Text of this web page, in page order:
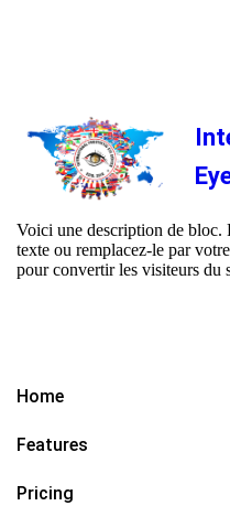
Voici une description de bloc.
texte ou remplacez-le par
pour convertir les visiteurs du
Home
Features
Pricing